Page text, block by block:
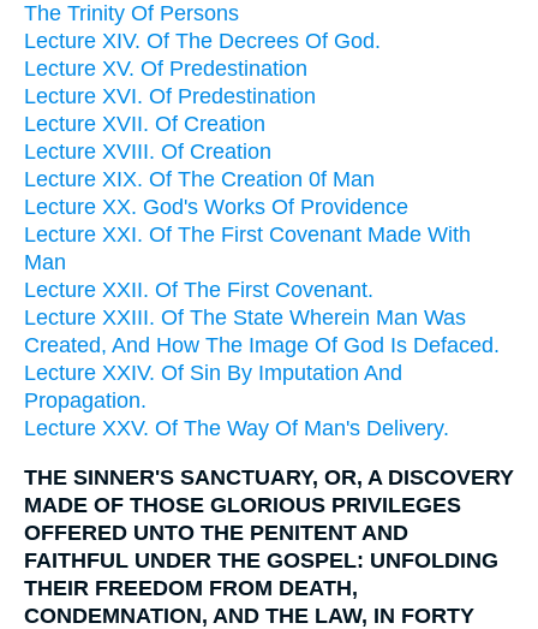
The Trinity Of Persons
Lecture XIV. Of The Decrees Of God.
Lecture XV. Of Predestination
Lecture XVI. Of Predestination
Lecture XVII. Of Creation
Lecture XVIII. Of Creation
Lecture XIX. Of The Creation 0f Man
Lecture XX. God's Works Of Providence
Lecture XXI. Of The First Covenant Made With
Man
Lecture XXII. Of The First Covenant.
Lecture XXIII. Of The State Wherein Man Was
Created, And How The Image Of God Is Defaced.
Lecture XXIV. Of Sin By Imputation And
Propagation.
Lecture XXV. Of The Way Of Man's Delivery.
THE SINNER'S SANCTUARY, OR, A DISCOVERY
MADE OF THOSE GLORIOUS PRIVILEGES
OFFERED UNTO THE PENITENT AND
FAITHFUL UNDER THE GOSPEL: UNFOLDING
THEIR FREEDOM FROM DEATH,
CONDEMNATION, AND THE LAW, IN FORTY